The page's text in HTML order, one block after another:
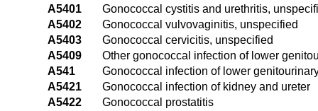
A5401
Gonococcal cystitis and urethritis,
A5402
Gonococcal vulvovaginitis, unspecified
A5403
Gonococcal cervicitis, unspecified
A5409
Other gonococcal infection of lower
A541
Gonococcal infection of lower
A5421
Gonococcal infection of kidney and ureter
A5422
Gonococcal prostatitis